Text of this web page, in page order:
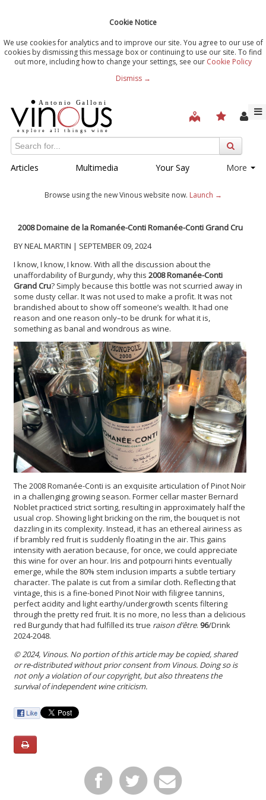
Cookie Notice
We use cookies for analytics and to improve our site. You agree to our use of
cookies by dismissing this message box or continuing to use our site. To find
out more, including how to change your settings, see our Cookie Policy
Dismiss →
Articles Multimedia Your Say More
Browse using the new Vinous website now. Launch →
2008 Domaine de la Romanée-Conti Romanée-Conti Grand Cru
BY NEAL MARTIN | SEPTEMBER 09, 2024
I know, I know, I know. With all the discussion about the
unaffordability of Burgundy, why this 2008 Romanée-Conti
Grand Cru? Simply because this bottle was not scurried away in
some dusty cellar. It was not used to make a profit. It was not
brandished about to show off someone’s wealth. It had one
reason and one reason only–to be drunk for what it is,
something as banal and wondrous as wine.
The 2008 Romanée-Conti is an exquisite articulation of Pinot Noir
in a challenging growing season. Former cellar master Bernard
Noblet practiced strict sorting, resulting in approximately half the
usual crop. Showing light bricking on the rim, the bouquet is not
dazzling in its complexity. Instead, it has an ethereal airiness as
if brambly red fruit is suddenly floating in the air. This gains
intensity with aeration because, for once, we could appreciate
this wine for over an hour. Iris and potpourri hints eventually
emerge, while the 80% stem inclusion imparts a subtle tertiary
character. The palate is cut from a similar cloth. Reflecting that
vintage, this is a fine-boned Pinot Noir with filigree tannins,
perfect acidity and light earthy/undergrowth scents filtering
through the pretty red fruit. It is no more, no less than a delicious
red Burgundy that had fulfilled its true raison d’être. 96/Drink
2024-2048.
© 2024, Vinous. No portion of this article may be copied, shared
or re-distributed without prior consent from Vinous. Doing so is
not only a violation of our copyright, but also threatens the
survival of independent wine criticism.